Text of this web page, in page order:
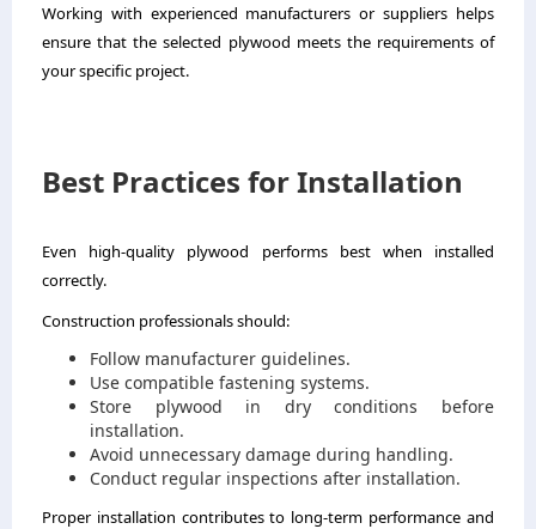
Working with experienced manufacturers or suppliers helps
ensure that the selected plywood meets the requirements of
your specific project.
Best Practices for Installation
Even high-quality plywood performs best when installed
correctly.
Construction professionals should:
Follow manufacturer guidelines.
Use compatible fastening systems.
Store plywood in dry conditions before
installation.
Avoid unnecessary damage during handling.
Conduct regular inspections after installation.
Proper installation contributes to long-term performance and